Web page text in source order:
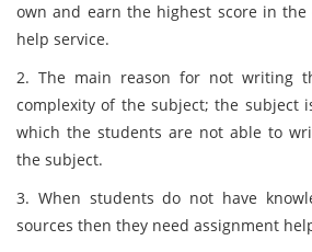
own and earn the highest score in the
help service.
2. The main reason for not writing
complexity of the subject; the subject
which the students are not able to
the subject.
3. When students do not have
sources then they need assignment